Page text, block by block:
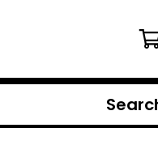
Search
products